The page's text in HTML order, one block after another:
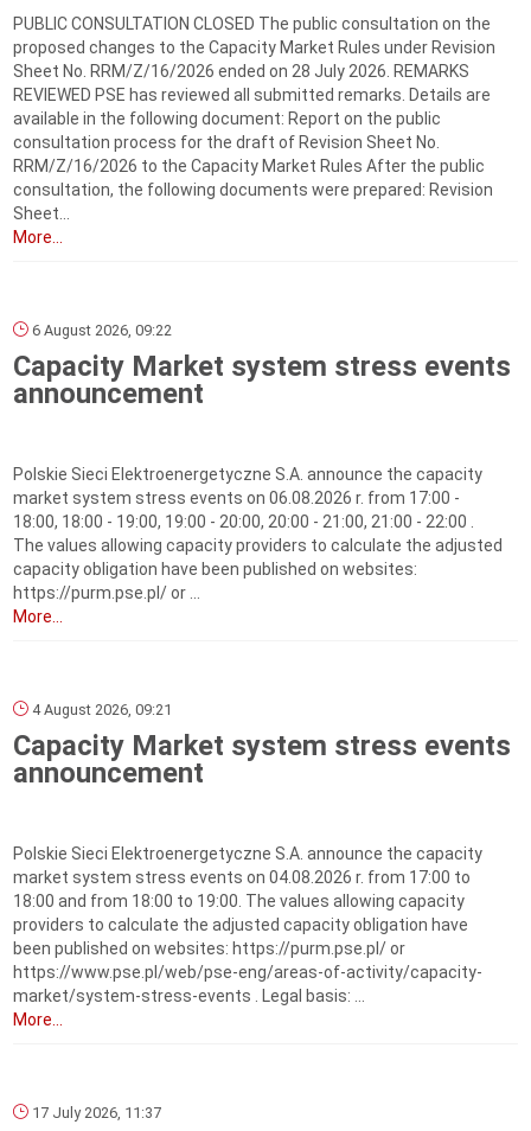
PUBLIC CONSULTATION CLOSED The public consultation on the
proposed changes to the Capacity Market Rules under Revision
Sheet No. RRM/Z/16/2026 ended on 28 July 2026. REMARKS
REVIEWED PSE has reviewed all submitted remarks. Details are
available in the following document: Report on the public
consultation process for the draft of Revision Sheet No.
RRM/Z/16/2026 to the Capacity Market Rules After the public
consultation, the following documents were prepared: Revision
Sheet...
More...
6 August 2026, 09:22
Capacity Market system stress events
announcement
Polskie Sieci Elektroenergetyczne S.A. announce the capacity
market system stress events on 06.08.2026 r. from 17:00 -
18:00, 18:00 - 19:00, 19:00 - 20:00, 20:00 - 21:00, 21:00 - 22:00 .
The values allowing capacity providers to calculate the adjusted
capacity obligation have been published on websites:
https://purm.pse.pl/ or ...
More...
4 August 2026, 09:21
Capacity Market system stress events
announcement
Polskie Sieci Elektroenergetyczne S.A. announce the capacity
market system stress events on 04.08.2026 r. from 17:00 to
18:00 and from 18:00 to 19:00. The values allowing capacity
providers to calculate the adjusted capacity obligation have
been published on websites: https://purm.pse.pl/ or
https://www.pse.pl/web/pse-eng/areas-of-activity/capacity-
market/system-stress-events . Legal basis: ...
More...
17 July 2026, 11:37